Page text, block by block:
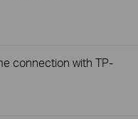
connection with TP-